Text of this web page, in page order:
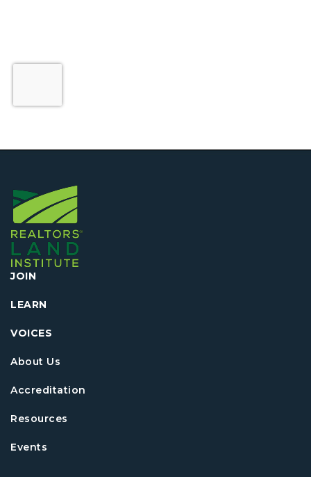
JOIN
LEARN
VOICES
About Us
Accreditation
Resources
Events